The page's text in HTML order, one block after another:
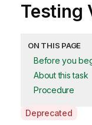
Testing
ON THIS PAGE
Before you
About this task
Procedure
ADeprecated